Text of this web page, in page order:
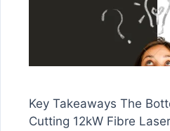
Key Takeaways The
Cutting 12kW Fibre